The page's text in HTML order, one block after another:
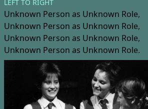
LEFT TO RIGHT
Unknown Person as Unknown Role,
Unknown Person as Unknown Role,
Unknown Person as Unknown Role,
Unknown Person as Unknown Role.